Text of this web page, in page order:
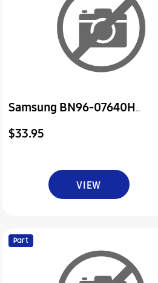
Samsung BN96-07640H
Assembly Board P-Power & Ir
$33.95
VIEW
Part